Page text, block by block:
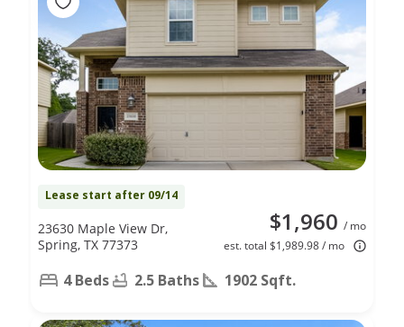
Lease start after 09/14
$1,960 / mo
est. total $1,989.98 / mo
23630 Maple View Dr,
Spring, TX 77373
4 Beds 2.5 Baths 1902 Sqft.